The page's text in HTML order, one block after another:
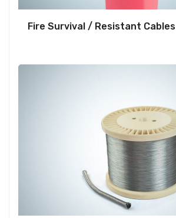
Fire Survival / Resistant Cables